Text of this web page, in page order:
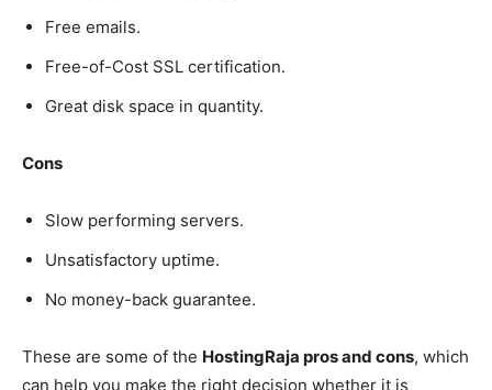
Free emails.
Free-of-Cost SSL certification.
Great disk space in quantity.
Cons
Slow performing servers.
Unsatisfactory uptime.
No money-back guarantee.
These are some of the HostingRaja pros and cons, which
can help you make the right decision whether it is